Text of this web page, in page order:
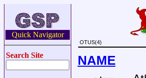
Quick Navigator
Search Site
OTUS(4)
NAME